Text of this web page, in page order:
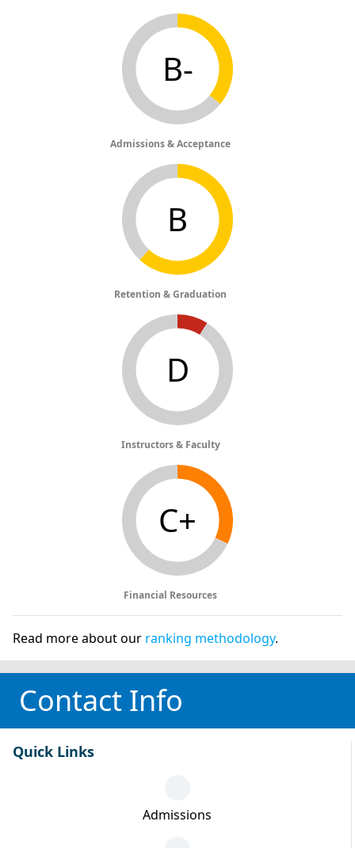
B-
Admissions & Acceptance
B
Retention & Graduation
D
Instructors & Faculty
C+
Financial Resources
Read more about our ranking methodology.
Contact Info
Quick Links
Admissions